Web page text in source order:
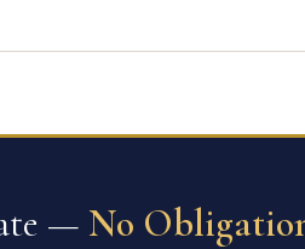
— No